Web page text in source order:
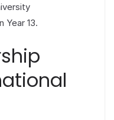
Year 13.